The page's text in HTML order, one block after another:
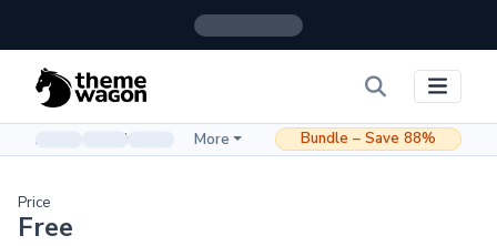
Admin & Dashboard More Bundle – Save 88%
Price
Free